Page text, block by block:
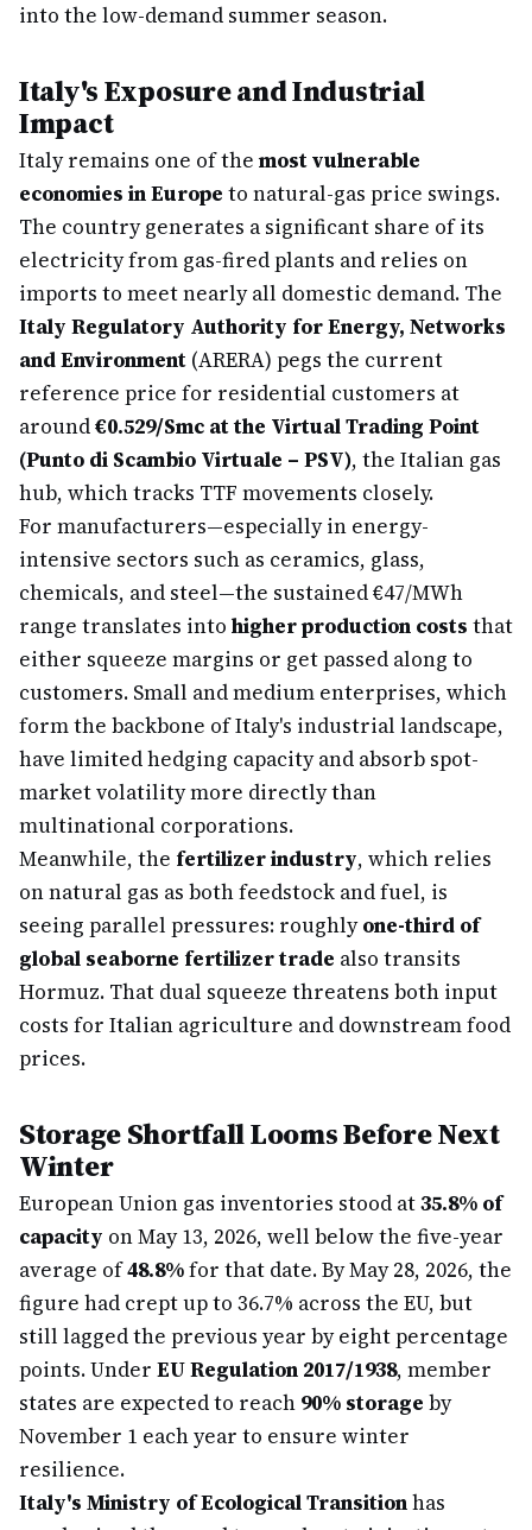
into the low-demand summer season.
Italy's Exposure and Industrial
Impact
Italy remains one of the most vulnerable
economies in Europe to natural-gas price swings.
The country generates a significant share of its
electricity from gas-fired plants and relies on
imports to meet nearly all domestic demand. The
Italy Regulatory Authority for Energy, Networks
and Environment (ARERA) pegs the current
reference price for residential customers at
around€0.529/Smc at the Virtual Trading Point
(Punto di Scambio Virtuale – PSV), the Italian gas
hub, which tracks TTF movements closely.
For manufacturers—especially in energy-
intensive sectors such as ceramics, glass,
chemicals, and steel—the sustained €47/MWh
range translates into higher production costs that
either squeeze margins or get passed along to
customers. Small and medium enterprises, which
form the backbone of Italy's industrial landscape,
have limited hedging capacity and absorb spot-
market volatility more directly than
multinational corporations.
Meanwhile, the fertilizer industry, which relies
on natural gas as both feedstock and fuel, is
seeing parallel pressures: roughlyone-third of
global seaborne fertilizer trade also transits
Hormuz. That dual squeeze threatens both input
costs for Italian agriculture and downstream food
prices.
Storage Shortfall Looms Before Next
Winter
European Union gas inventories stood at35.8% of
capacity on May 13, 2026, well below the five-year
average of48.8%for that date. By May 28, 2026, the
figure had crept up to 36.7% across the EU, but
still lagged the previous year by eight percentage
points. Under EU Regulation 2017/1938, member
states are expected to reach 90% storage by
November 1 each year to ensure winter
resilience.
Italy's Ministry of Ecological Transitionhas